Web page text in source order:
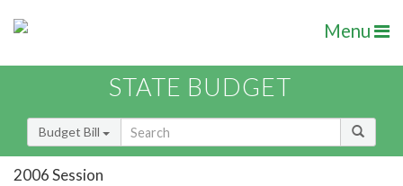
Menu
STATE BUDGET
Budget Bill
2006 Session